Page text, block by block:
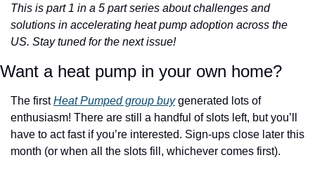
This is part 1 in a 5 part series about challenges and
solutions in accelerating heat pump adoption across the
US. Stay tuned for the next issue!
Want a heat pump in your own home?
The first Heat Pumped group buy generated lots of
enthusiasm! There are still a handful of slots left, but you’ll
have to act fast if you’re interested. Sign-ups close later this
month (or when all the slots fill, whichever comes first).